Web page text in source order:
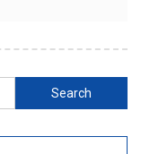
Search
for: